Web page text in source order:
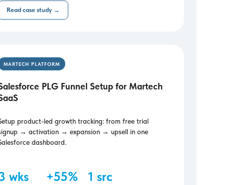
Read case study →
MARTECH PLATFORM
PLG Funnel Setup for Martech
product-led growth tracking: from free trial
→ activation → expansion → upsell in one
dashboard.
wks +55% 1 src